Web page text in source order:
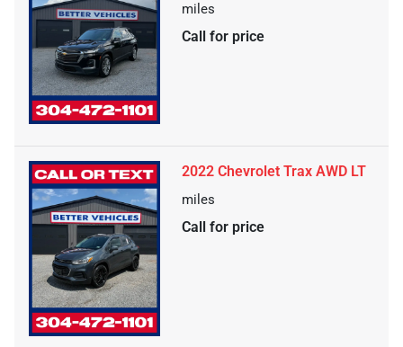
miles
Call for price
2022 Chevrolet Trax AWD LT
miles
Call for price